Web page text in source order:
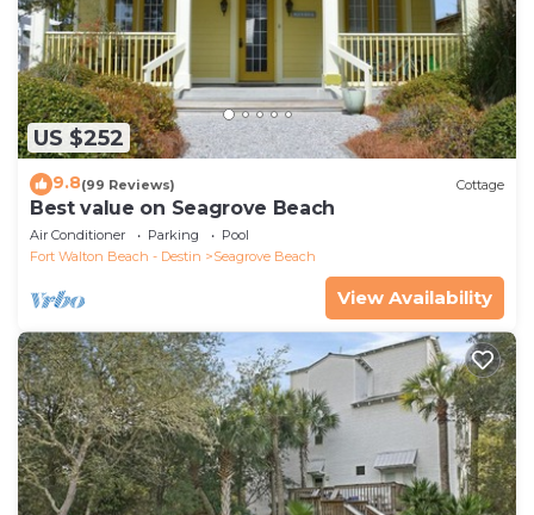
US $252
9.8(99 Reviews) Cottage
Best value on Seagrove Beach
Air Conditioner Parking
Pool
Fort Walton Beach - Destin
Seagrove Beach
View Availability